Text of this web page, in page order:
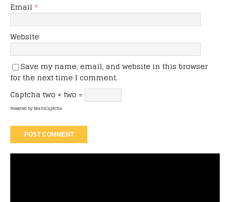
Email *
Website
Save my name, email, and website in this browser
for the next time I comment.
Captcha two × two =
Powered byMathCaptcha